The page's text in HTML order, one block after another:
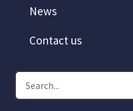
News
Contact us